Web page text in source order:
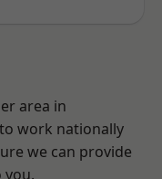
area in
work nationally
we can provide
you.